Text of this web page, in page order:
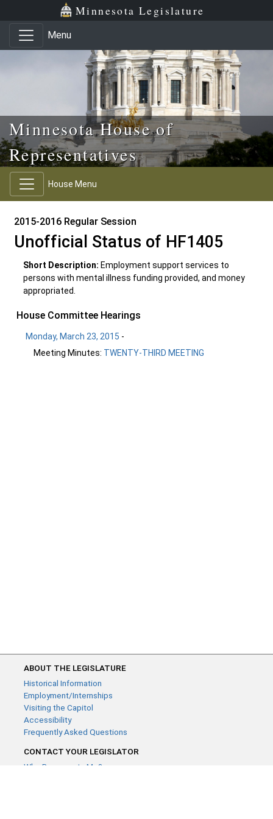
Skip to main content
Skip to office menu Minnesota Legislature
Menu
Minnesota House of
Representatives
House Menu
2015-2016 Regular Session
Unofficial Status of HF1405
Short Description: Employment support services to
persons with mental illness funding provided, and money
appropriated.
House Committee Hearings
Monday, March 23, 2015 -
Meeting Minutes: TWENTY-THIRD MEETING
ABOUT THE LEGISLATURE
Historical Information
Employment/Internships
Visiting the Capitol
Accessibility
Frequently Asked Questions
CONTACT YOUR LEGISLATOR
Who Represents Me?